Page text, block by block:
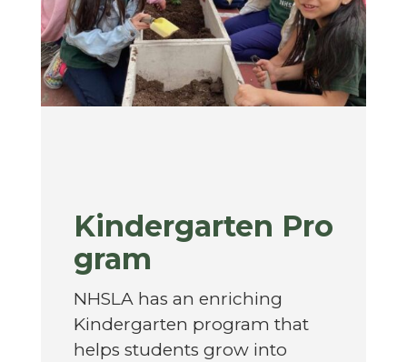
Kindergarten Pro
gram
NHSLA has an enriching
Kindergarten program that
helps students grow into